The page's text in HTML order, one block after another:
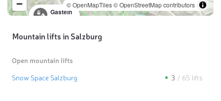
Gastein
© OpenMapTiles© OpenStreetMap contributors
Mountain lifts in Salzburg
Open mountain lifts
Snow Space Salzburg
3 / 65 lifts